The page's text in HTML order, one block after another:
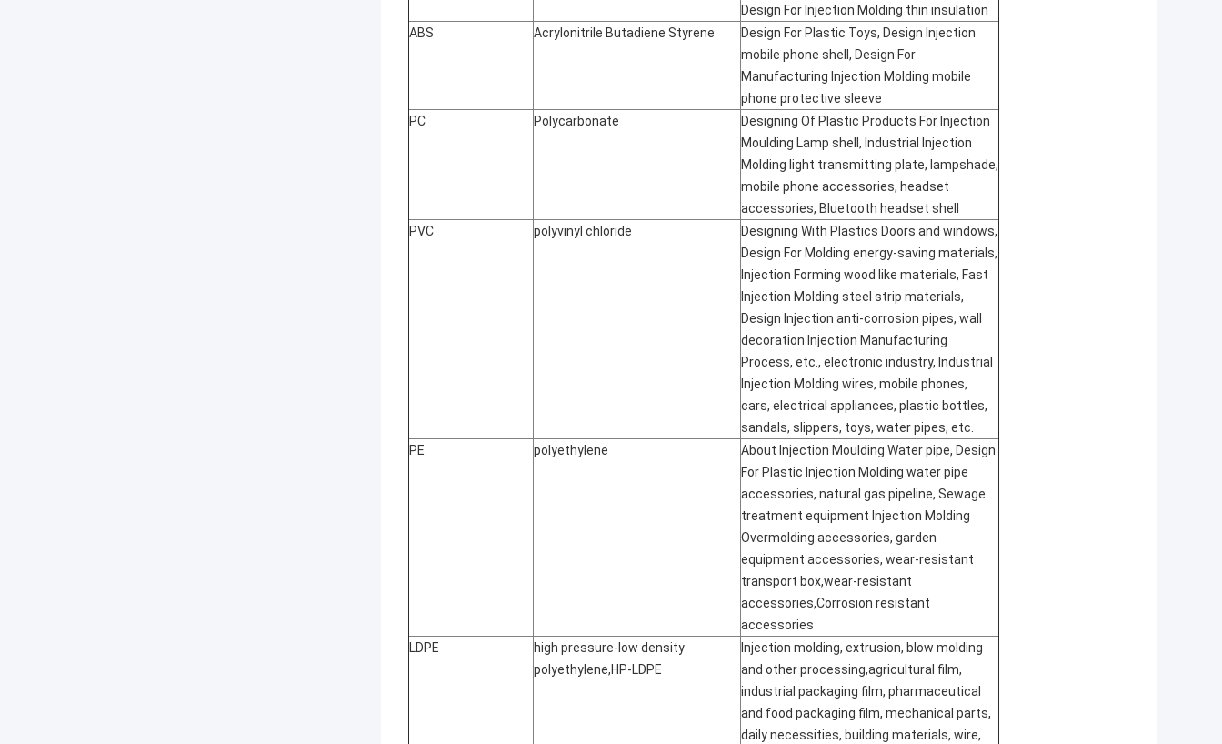
Design For Injection Molding thin insulation
ABS
Acrylonitrile Butadiene Styrene
Design For Plastic Toys, Design Injection
mobile phone shell, Design For
Manufacturing Injection Molding mobile
phone protective sleeve
PC
Polycarbonate
Designing Of Plastic Products For Injection
Moulding Lamp shell, Industrial Injection
Molding light transmitting plate, lampshade,
mobile phone accessories, headset
accessories, Bluetooth headset shell
PVC
polyvinyl chloride
Designing With Plastics Doors and windows,
Design For Molding energy-saving materials,
Injection Forming wood like materials, Fast
Injection Molding steel strip materials,
Design Injection anti-corrosion pipes, wall
decoration Injection Manufacturing
Process, etc., electronic industry, Industrial
Injection Molding wires, mobile phones,
cars, electrical appliances, plastic bottles,
sandals, slippers, toys, water pipes, etc.
PE
polyethylene
About Injection Moulding Water pipe, Design
For Plastic Injection Molding water pipe
accessories, natural gas pipeline, Sewage
treatment equipment Injection Molding
Overmolding accessories, garden
equipment accessories, wear-resistant
transport box,wear-resistant
accessories,Corrosion resistant
accessories
LDPE
high pressure-low density
polyethylene,HP-LDPE
Injection molding, extrusion, blow molding
and other processing,agricultural film,
industrial packaging film, pharmaceutical
and food packaging film, mechanical parts,
daily necessities, building materials, wire,